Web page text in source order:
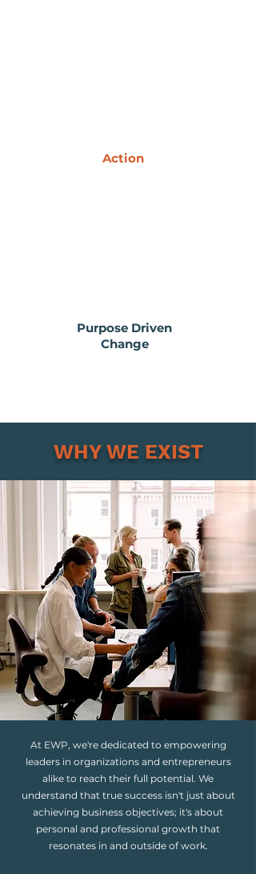
Action
Purpose Driven
Change
WHY WE EXIST
At EWP, we're dedicated to empowering
leaders in organizations and entrepreneurs
alike to reach their full potential. We
understand that true success isn't just about
achieving business objectives; it's about
personal and professional growth that
resonates in and outside of work.